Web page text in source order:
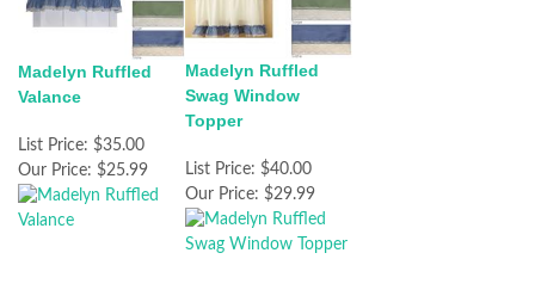
Madelyn Ruffled
Valance
List Price: $35.00
Our Price: $25.99
Madelyn Ruffled
Swag Window
Topper
List Price: $40.00
Our Price: $29.99